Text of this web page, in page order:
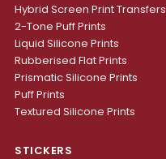
Hybrid Screen Print Transfers
2-Tone Puff Prints
Liquid Silicone Prints
Rubberised Flat Prints
Prismatic Silicone Prints
Puff Prints
Textured Silicone Prints
STICKERS